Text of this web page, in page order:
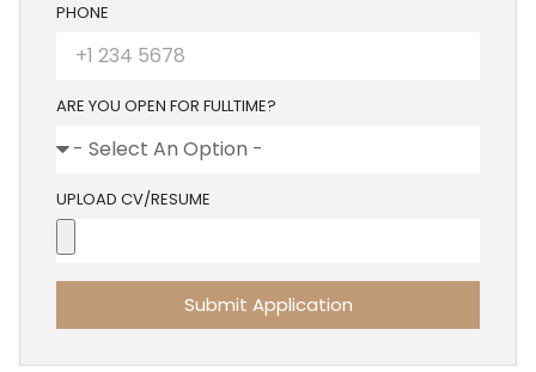
PHONE
ARE YOU OPEN FOR FULLTIME?
UPLOAD CV/RESUME
Submit Application